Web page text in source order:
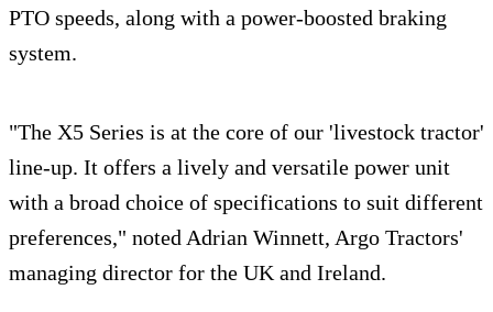
PTO speeds, along with a power-boosted braking
system.
"The X5 Series is at the core of our 'livestock tractor'
line-up. It offers a lively and versatile power unit
with a broad choice of specifications to suit different
preferences," noted Adrian Winnett, Argo Tractors'
managing director for the UK and Ireland.